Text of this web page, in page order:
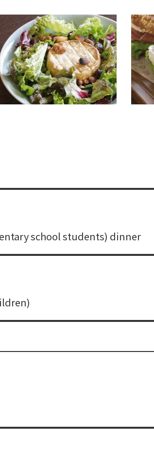
school students) dinner